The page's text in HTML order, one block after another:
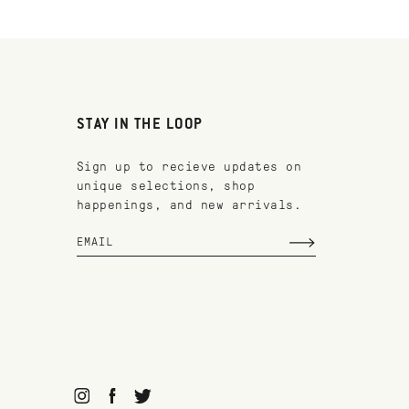
STAY IN THE LOOP
Sign up to recieve updates on
unique selections, shop
happenings, and new arrivals.